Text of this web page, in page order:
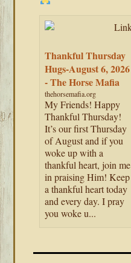
Thankful Thursday
Hugs-August 6, 2026
- The Horse Mafia
thehorsemafia.org
My Friends! Happy
Thankful Thursday!
It’s our first Thursday
of August and if you
woke up with a
thankful heart, join me
in praising Him! Keep
a thankful heart today
and every day. I pray
you woke u...